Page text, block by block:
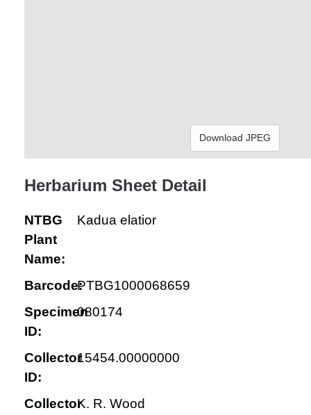
Download JPEG
Herbarium Sheet Detail
NTBG
Plant
Name:
Kadua elatior
Barcode:PTBG1000068659
Specimen
ID:
080174
Collector
ID:
15454.00000000
CollectorK. R. Wood